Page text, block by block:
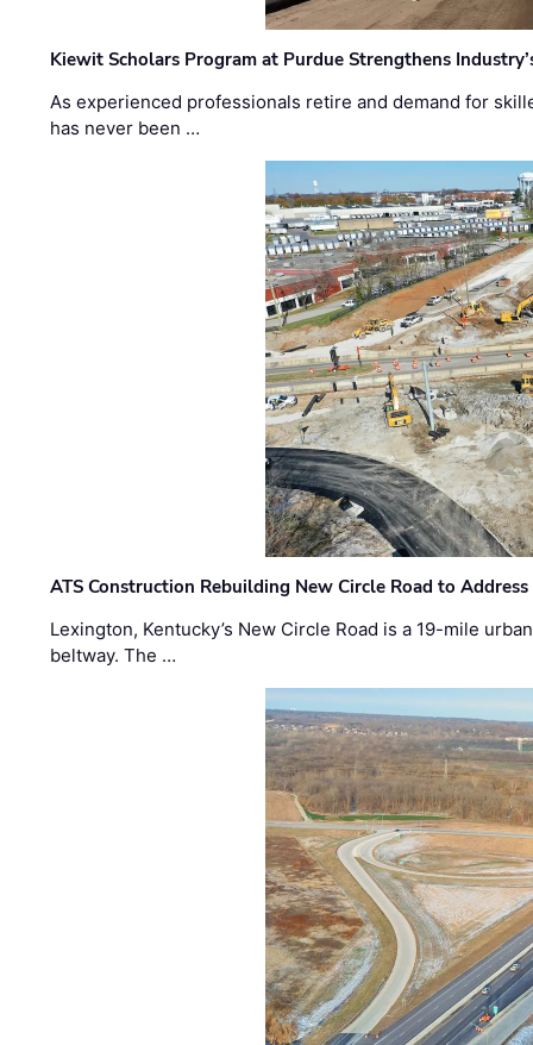
Kiewit Scholars Program at Purdue Strengthens
As experienced professionals retire and demand for
has never been …
ATS Construction Rebuilding New Circle Road to
Lexington, Kentucky’s New Circle Road is a 19-mile
beltway. The …